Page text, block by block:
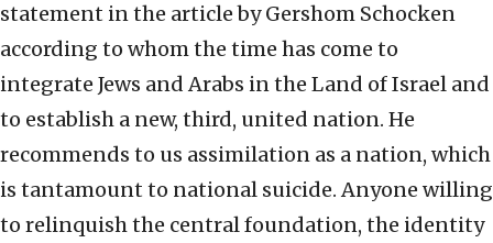
statement in the article by Gershom Schocken
according to whom the time has come to
integrate Jews and Arabs in the Land of Israel and
to establish a new, third, united nation. He
recommends to us assimilation as a nation, which
is tantamount to national suicide. Anyone willing
to relinquish the central foundation, the identity